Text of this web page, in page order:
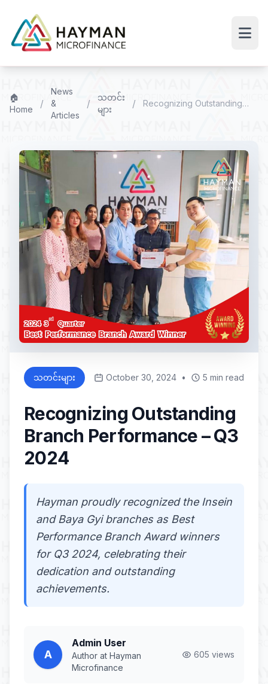
🏠
Home
/
News
&
Articles
/
သတင်း
များ
/
Recognizing Outstanding
သတင်းများ October 30, 2024 • 5 min read
Recognizing Outstanding
Branch Performance – Q3
2024
Hayman proudly recognized the Insein
and Baya Gyi branches as Best
Performance Branch Award winners
for Q3 2024, celebrating their
dedication and outstanding
achievements.
A
Admin User
Author at Hayman
Microfinance
605 views